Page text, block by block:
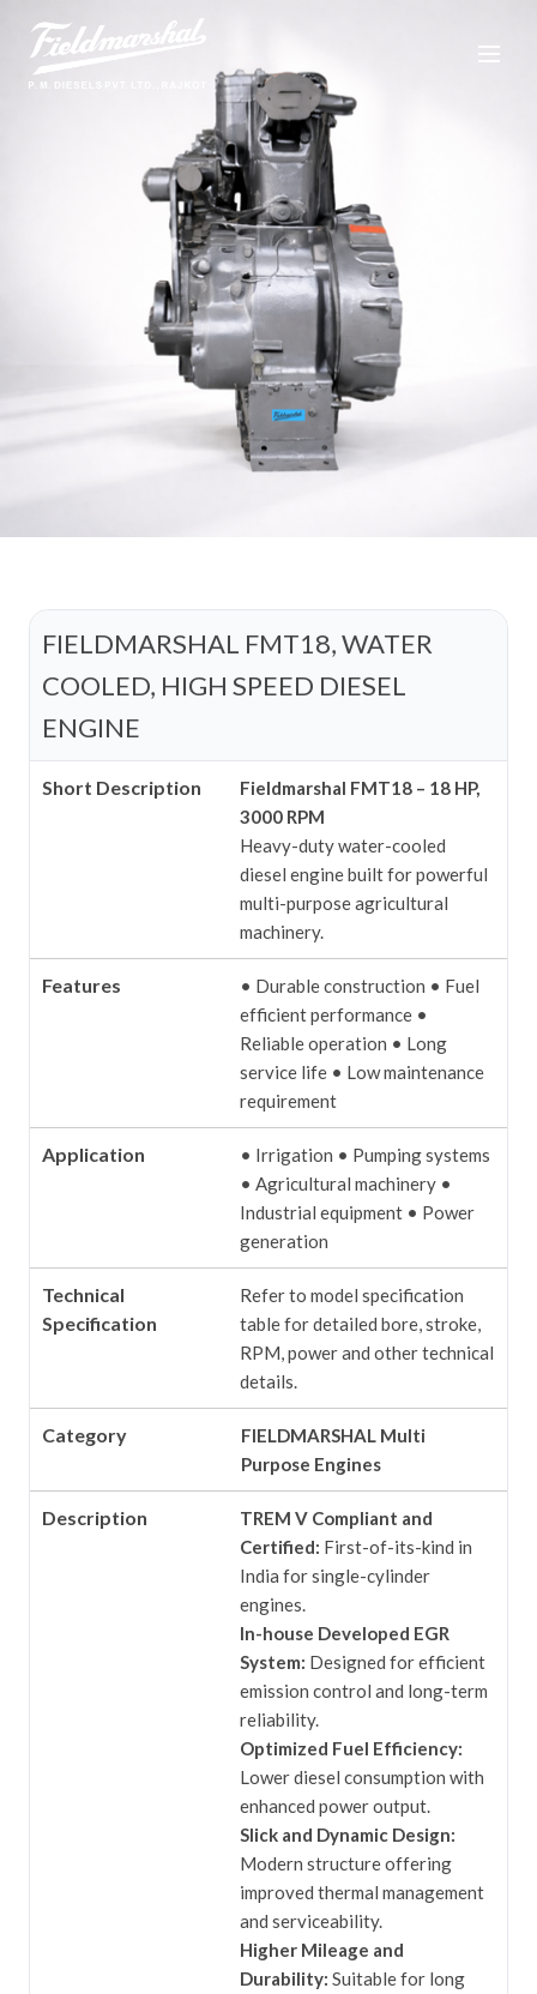
FIELDMARSHAL FMT18, WATER
COOLED, HIGH SPEED DIESEL
ENGINE
Short Description
Fieldmarshal FMT18 – 18 HP,
3000 RPM
Heavy-duty water-cooled
diesel engine built for powerful
multi-purpose agricultural
machinery.
Features • Durable construction • Fuel
efficient performance •
Reliable operation • Long
service life • Low maintenance
requirement
Application • Irrigation • Pumping systems
• Agricultural machinery •
Industrial equipment • Power
generation
Technical
Specification
Refer to model specification
table for detailed bore, stroke,
RPM, power and other technical
details.
Category
FIELDMARSHAL Multi
Purpose Engines
Description
TREM V Compliant and
Certified: First-of-its-kind in
India for single-cylinder
engines.
In-house Developed EGR
System: Designed for efficient
emission control and long-term
reliability.
Optimized Fuel Efficiency:
Lower diesel consumption with
enhanced power output.
Slick and Dynamic Design:
Modern structure offering
improved thermal management
and serviceability.
Higher Mileage and
Durability:Suitable for long